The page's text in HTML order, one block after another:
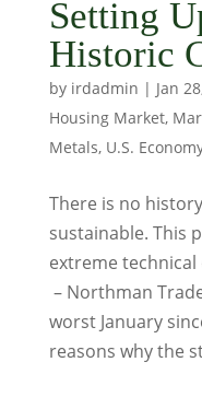
Setting
Historic
by irdadmin | Jan
Housing Market,
Metals, U.S.
There is no
sustainable. This
extreme technical
– Northman
worst January
reasons why the